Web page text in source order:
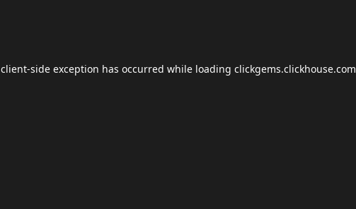
client-side exception has occurred while loading clickgems.clickhouse.com